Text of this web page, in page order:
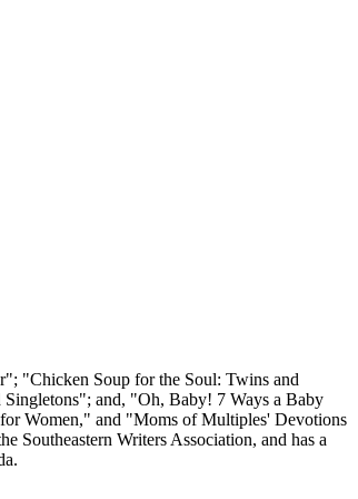
"Chicken Soup for the Soul: Twins and
and, "Oh, Baby! 7 Ways a Baby
Women," and "Moms of Multiples' Devotions
Southeastern Writers Association, and has a